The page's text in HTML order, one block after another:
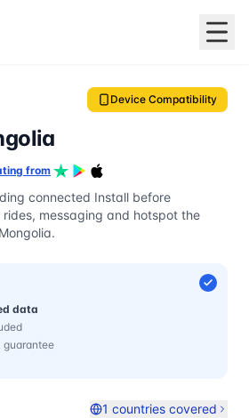
Device Compatibility
from
connected Install before
messaging and hotspot the
data
1 countries covered